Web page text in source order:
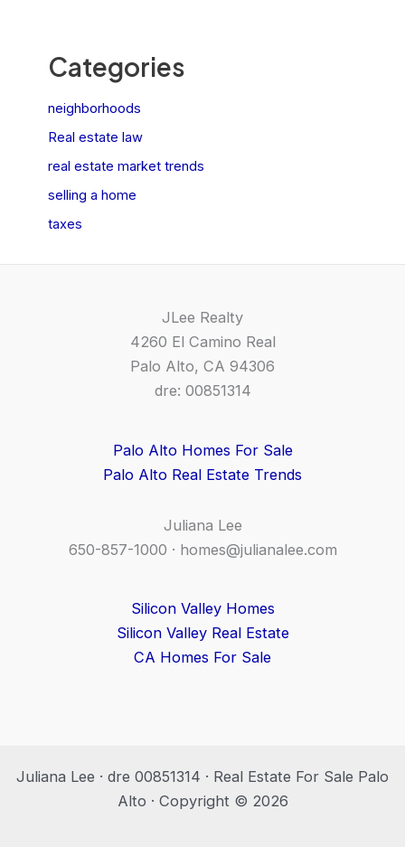
Categories
neighborhoods
Real estate law
real estate market trends
selling a home
taxes
JLee Realty
4260 El Camino Real
Palo Alto, CA 94306
dre: 00851314
Palo Alto Homes For Sale
Palo Alto Real Estate Trends
Juliana Lee
650-857-1000 · homes@julianalee.com
Silicon Valley Homes
Silicon Valley Real Estate
CA Homes For Sale
Juliana Lee · dre 00851314 · Real Estate For Sale Palo
Alto · Copyright © 2026